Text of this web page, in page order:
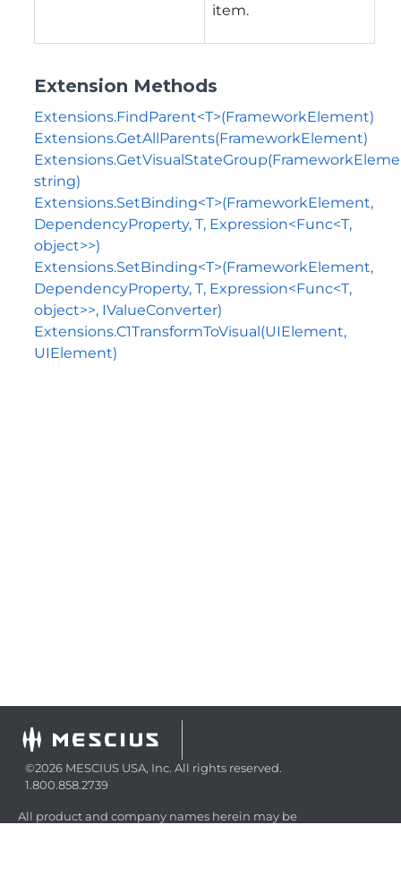
item.
Extension Methods
Extensions.FindParent<T>(FrameworkElement)
Extensions.GetAllParents(FrameworkElement)
string)
Extensions.SetBinding<T>(FrameworkElement,
DependencyProperty, T, Expression<Func<T,
object>>)
Extensions.SetBinding<T>(FrameworkElement,
DependencyProperty, T, Expression<Func<T,
object>>, IValueConverter)
Extensions.C1TransformToVisual(UIElement,
UIElement)
©2026 MESCIUS USA, Inc. All rights reserved.
1.800.858.2739
All product and company names herein may be